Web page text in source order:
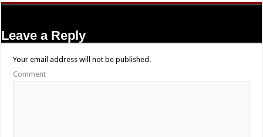
Leave a Reply
Your email address will not be published.
Comment